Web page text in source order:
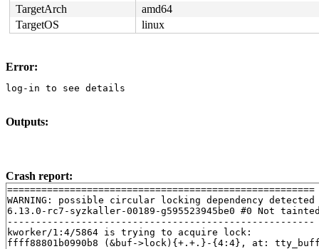
TargetArch
amd64
TargetOS
linux
Error:
log-in to see details
Outputs:
Crash report:
======================================================
WARNING: possible circular locking dependency detected
6.13.0-rc7-syzkaller-00189-g595523945be0 #0 Not
------------------------------------------------------
kworker/1:4/5864 is trying to acquire lock:
ffff88801b0990b8 (&buf->lock){+.+.}-{4:4}, at: